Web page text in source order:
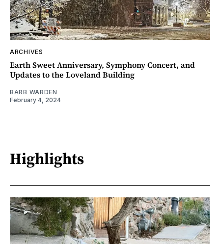
ARCHIVES
Earth Sweet Anniversary, Symphony Concert, and
Updates to the Loveland Building
BARB WARDEN
February 4, 2024
Highlights